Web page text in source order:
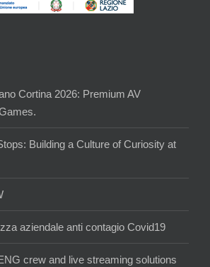
Cortina 2026: Premium AV
Building a Culture of Curiosity at
aziendale anti contagio Covid19
crew and live streaming solutions